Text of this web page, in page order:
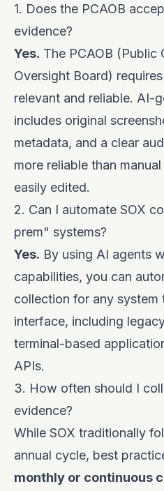
1. Does the PCAOB
evidence?
Yes. The PCAOB (Public
Oversight Board)
relevant and reliable. AI-
includes original
metadata, and a clear
more reliable than
easily edited.
2. Can I automate SOX
prem" systems?
Yes. By using AI agents
capabilities, you can
collection for any system
interface, including
terminal-based
APIs.
3. How often should I
evidence?
While SOX traditionally
annual cycle, best
monthly or continuous